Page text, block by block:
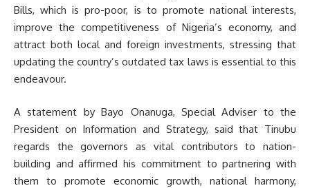
Bills, which is pro-poor, is to promote national interests,
improve the competitiveness of Nigeria’s economy, and
attract both local and foreign investments, stressing that
updating the country’s outdated tax laws is essential to this
endeavour.
A statement by Bayo Onanuga, Special Adviser to the
President on Information and Strategy, said that Tinubu
regards the governors as vital contributors to nation-
building and affirmed his commitment to partnering with
them to promote economic growth, national harmony,